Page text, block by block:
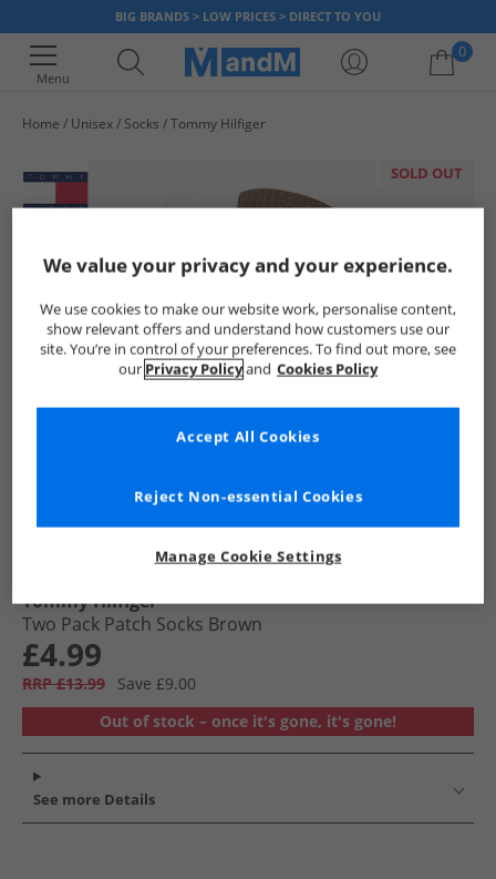
BIG BRANDS > LOW PRICES > DIRECT TO YOU
Menu
0
Home Unisex Socks Tommy Hilfiger
SOLD OUT
Tommy Hilfiger
Two Pack Patch Socks Brown
£4.99
RRP £13.99
Save £9.00
Out of stock – once it's gone, it's gone!
See more Details
We value your privacy and your experience.
We use cookies to make our website work, personalise content,
show relevant offers and understand how customers use our
site. You’re in control of your preferences. To find out more, see
our Privacy Policyand Cookies Policy
Manage Cookie Settings
Reject Non-essential Cookies
Accept All Cookies